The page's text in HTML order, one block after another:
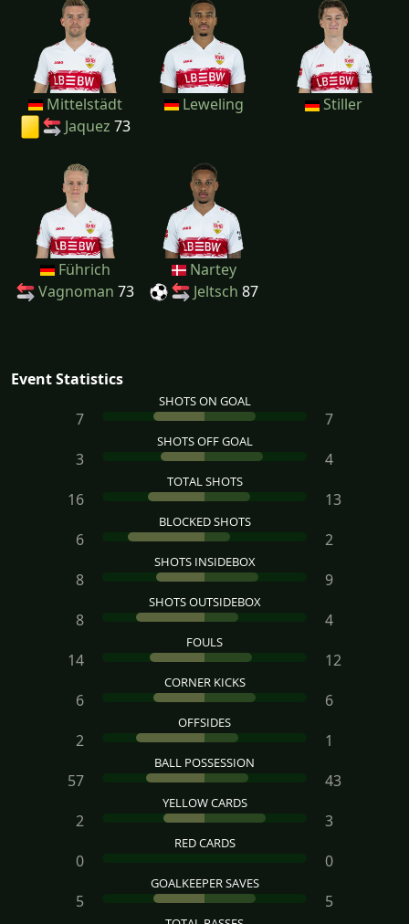
Mittelstädt
Jaquez 73
Leweling Stiller
Führich
Vagnoman 73
Nartey
Jeltsch 87
Event Statistics
SHOTS ON GOAL
7 7
SHOTS OFF GOAL
3 4
TOTAL SHOTS
16 13
BLOCKED SHOTS
6 2
SHOTS INSIDEBOX
8 9
SHOTS OUTSIDEBOX
8 4
FOULS
14 12
CORNER KICKS
6 6
OFFSIDES
2 1
BALL POSSESSION
57 43
YELLOW CARDS
2 3
RED CARDS
0 0
GOALKEEPER SAVES
5 5